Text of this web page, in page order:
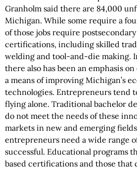
Granholm said there are 84,000
Michigan. While some require a
of those jobs require
certifications, including skilled
welding and tool-and-die making.
there also has been an emphasis
a means of improving Michigan’s
technologies. Entrepreneurs tend
flying alone. Traditional bachelor
do not meet the needs of these
markets in new and emerging
entrepreneurs need a wide range
successful. Educational programs
based certifications and those that